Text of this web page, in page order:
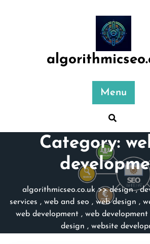
Menu
Category:
algorithmicseo.co.uk>>design,
services , web and seo , web design ,
web development, web development
design , website